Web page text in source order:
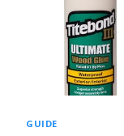
GUIDE